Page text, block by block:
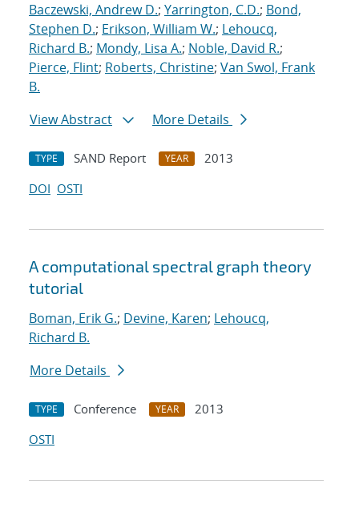
Baczewski, Andrew D.; Yarrington, C.D.; Bond,
Stephen D.; Erikson, William W.; Lehoucq,
Richard B.; Mondy, Lisa A.; Noble, David R.;
Pierce, Flint; Roberts, Christine; Van Swol, Frank
B.
View Abstract
More Details
TYPE SAND Report YEAR
2013
DOI OSTI
A computational spectral graph theory
tutorial
Boman, Erik G.; Devine, Karen; Lehoucq,
Richard B.
More Details
TYPE Conference YEAR
2013
OSTI